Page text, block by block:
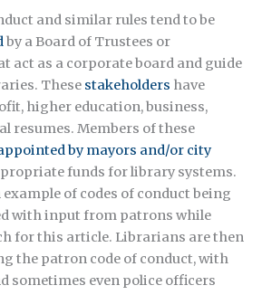
and similar rules tend to be
by a Board of Trustees or
act as a corporate board and guide
These stakeholders have
higher education, business,
resumes. Members of these
by mayors and/or city
funds for library systems.
of codes of conduct being
with input from patrons while
for this article. Librarians are then
the patron code of conduct, with
sometimes even police officers